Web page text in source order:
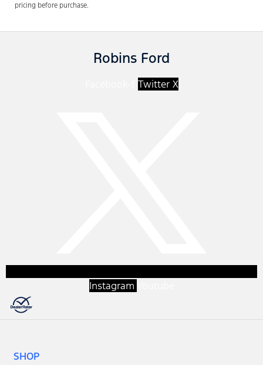
pricing before purchase.
Robins Ford
Twitter X
Instagram
SHOP